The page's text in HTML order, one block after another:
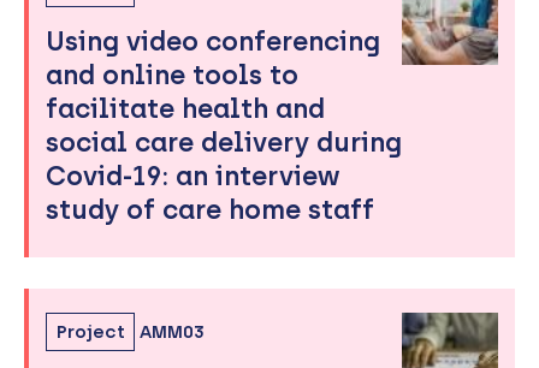
Using video conferencing
and online tools to
facilitate health and
social care delivery during
Covid-19: an interview
study of care home staff
Project AMM03